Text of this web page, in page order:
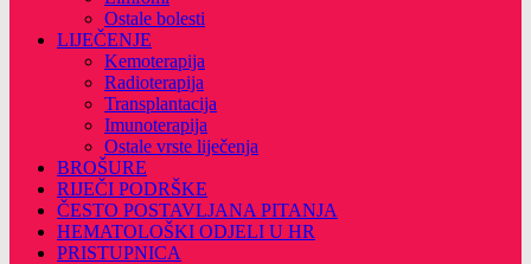
Ostale bolesti
LIJEČENJE
Kemoterapija
Radioterapija
Transplantacija
Imunoterapija
Ostale vrste liječenja
BROŠURE
RIJEČI PODRŠKE
ČESTO POSTAVLJANA PITANJA
HEMATOLOŠKI ODJELI U HR
PRISTUPNICA